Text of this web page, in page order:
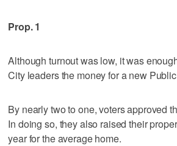
Prop. 1
Although turnout was low, it was
City leaders the money for a new
By nearly two to one, voters approved
In doing so, they also raised their
year for the average home.